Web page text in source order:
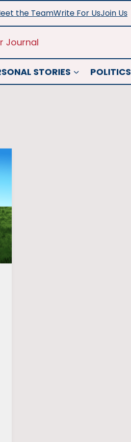
the TeamWrite For UsJoin Us
Journal
STORIES POLITICS